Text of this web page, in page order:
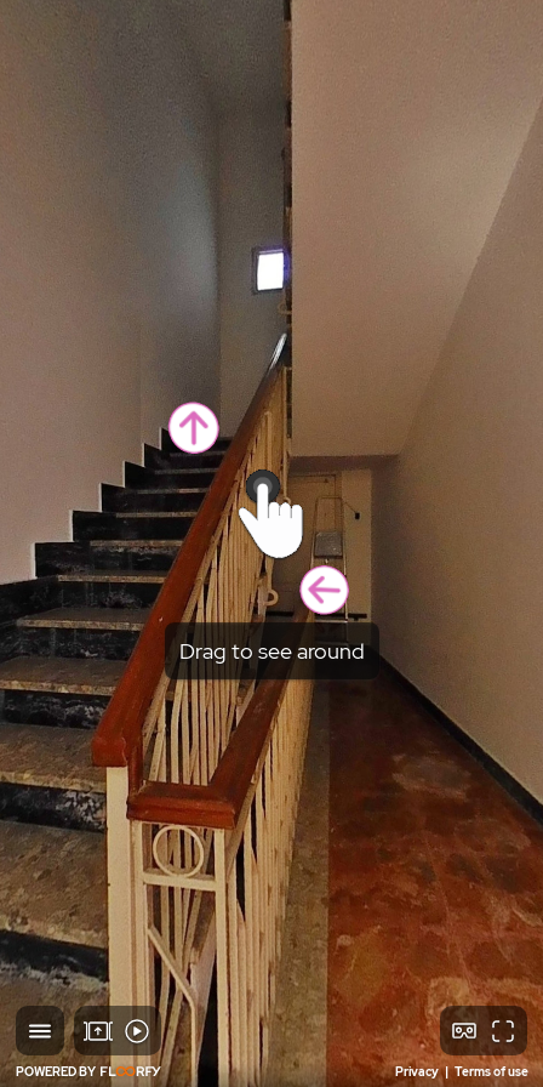
Drag to see around
POWERED BY Privacy | Terms of use